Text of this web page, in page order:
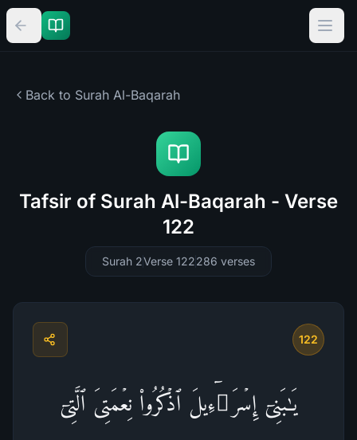
Back to Surah Al-Baqarah
Tafsir of Surah Al-Baqarah - Verse
122
Surah 2Verse 122286 verses
122
یَـٰبَنِیۤ إِسۡرَ ٰ⁠ۤءِیلَ ٱذۡكُرُوا۟ نِعۡمَتِیَ ٱلَّتِیۤ